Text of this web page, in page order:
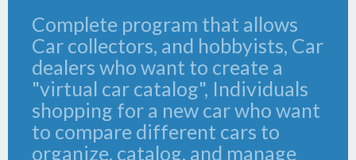
Complete program that allows
Car collectors, and hobbyists, Car
dealers who want to create a
"virtual car catalog", Individuals
shopping for a new car who want
to compare different cars to
organize, catalog, and manage